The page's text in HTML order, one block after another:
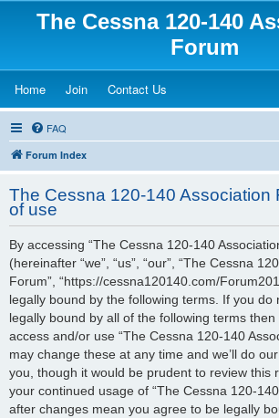
The Cessna 120-140
Forum
Home(Opens a new tab)
Join(Opens a new tab)
Contact Us
FAQ
Forum Index
The Cessna 120-140 Association
of use
By accessing “The Cessna 120-140
(hereinafter “we”, “us”, “our”, “The Cessna
Forum”, “https://cessna120140.com/
legally bound by the following terms. If you do
legally bound by all of the following terms
access and/or use “The Cessna 120-140
may change these at any time and we’ll do
you, though it would be prudent to review this
your continued usage of “The Cessna 120-
after changes mean you agree to be legally